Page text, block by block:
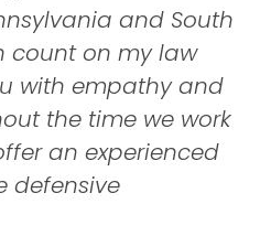
and South
count on my law
with empathy and
the time we work
an experienced
defensive